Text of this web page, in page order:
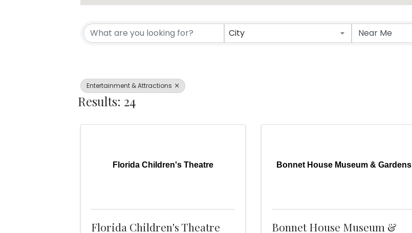
{Directory Results}
City
Entertainment & Attractions
Results: 24
Florida Children's Theatre
Florida Children's Theatre
Bonnet House Museum & Gardens
Bonnet House Museum &